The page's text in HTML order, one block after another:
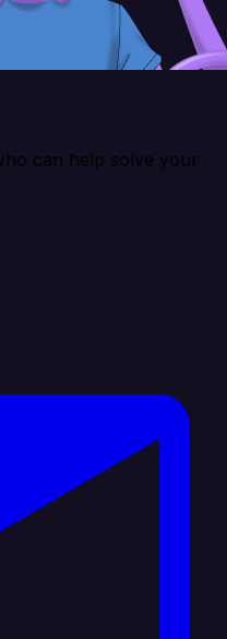
can help solve your